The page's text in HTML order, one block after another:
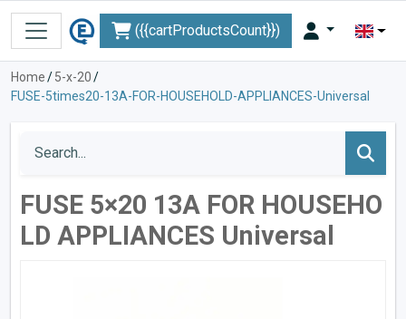
({{cartProductsCount}})
Home/5-x-20/
FUSE-5times20-13A-FOR-HOUSEHOLD-APPLIANCES-Universal
FUSE 5×20 13A FOR HOUSEHO
LD APPLIANCES Universal